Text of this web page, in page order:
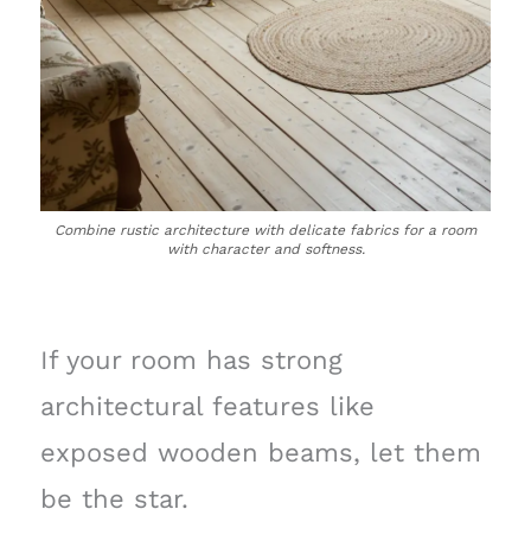
Combine rustic architecture with delicate fabrics for a room
with character and softness.
If your room has strong
architectural features like
exposed wooden beams, let them
be the star.